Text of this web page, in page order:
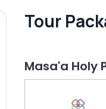
Tour
Masa'a Holy